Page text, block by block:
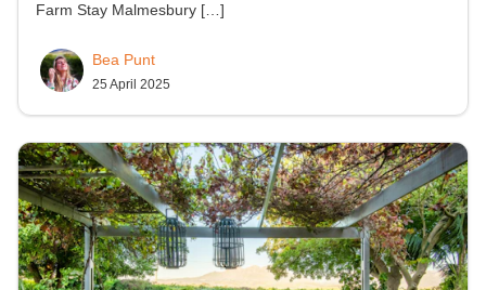
Farm Stay Malmesbury […]
Bea Punt
25 April 2025